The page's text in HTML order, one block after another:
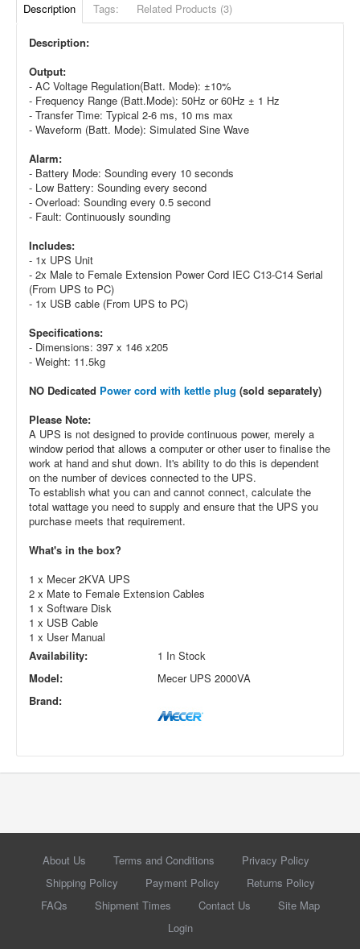
Description Tags: Related Products (3)
Description:
Output:
- AC Voltage Regulation(Batt. Mode): ±10%
- Frequency Range (Batt.Mode): 50Hz or 60Hz ± 1 Hz
- Transfer Time: Typical 2-6 ms, 10 ms max
- Waveform (Batt. Mode): Simulated Sine Wave
Alarm:
- Battery Mode: Sounding every 10 seconds
- Low Battery: Sounding every second
- Overload: Sounding every 0.5 second
- Fault: Continuously sounding
Includes:
- 1x UPS Unit
- 2x Male to Female Extension Power Cord IEC C13-C14 Serial
(From UPS to PC)
- 1x USB cable (From UPS to PC)
Specifications:
- Dimensions: 397 x 146 x205
- Weight: 11.5kg
NO Dedicated Power cord with kettle plug (sold separately)
Please Note:
A UPS is not designed to provide continuous power, merely a
window period that allows a computer or other user to finalise the
work at hand and shut down. It's ability to do this is dependent
on the number of devices connected to the UPS.
To establish what you can and cannot connect, calculate the
total wattage you need to supply and ensure that the UPS you
purchase meets that requirement.
What's in the box?
1 x Mecer 2KVA UPS
2 x Mate to Female Extension Cables
1 x Software Disk
1 x USB Cable
1 x User Manual
Availability:
1 In Stock
Model:
Mecer UPS 2000VA
Brand:
About Us Terms and Conditions
Privacy Policy
Shipping Policy
Payment Policy
Returns Policy
FAQs
Shipment Times Contact Us
Site Map
Login